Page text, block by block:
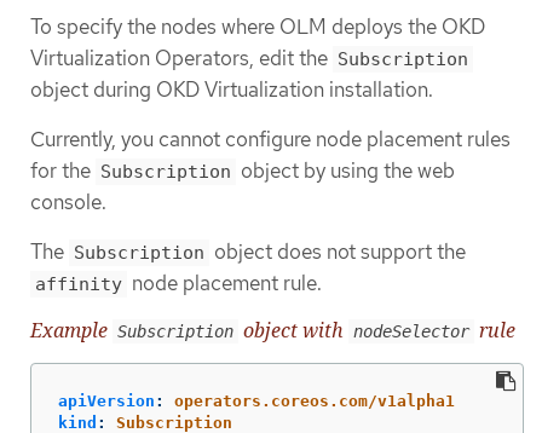
To specify the nodes where OLM deploys the OKD
Virtualization Operators, edit the Subscription
object during OKD Virtualization installation.
Currently, you cannot configure node placement rules
for the Subscription object by using the web
console.
The Subscription object does not support the
affinity node placement rule.
Example Subscription object with nodeSelector rule
apiVersion :
operators.coreos.com/v1alpha1
kind :
Subscription